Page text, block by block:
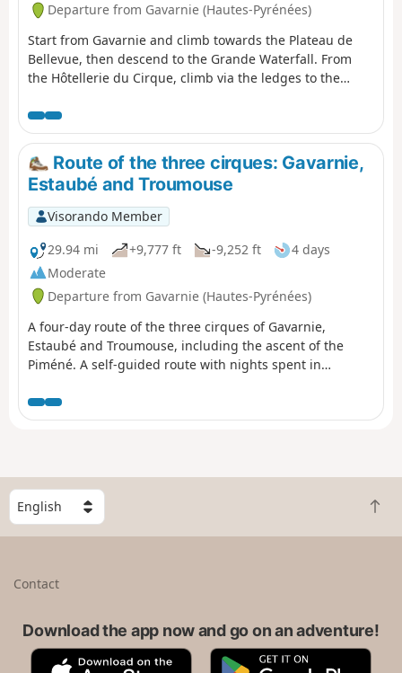
Departure from Gavarnie (Hautes-Pyrénées)
Start from Gavarnie and climb towards the Plateau de
Bellevue, then descend to the Grande Waterfall. From
the Hôtellerie du Cirque, climb via the ledges to the
Route of the three cirques: Gavarnie,
Estaubé and Troumouse
Visorando Member
29.94 mi
+9,777 ft -9,252 ft
4 days
Moderate
Departure from Gavarnie (Hautes-Pyrénées)
A four-day route of the three cirques of Gavarnie,
Estaubé and Troumouse, including the ascent of the
Piméné. A self-guided route with nights spent in
S
e
l
B
a
t
Contact
Download the app now and go on an adventure!
A
G